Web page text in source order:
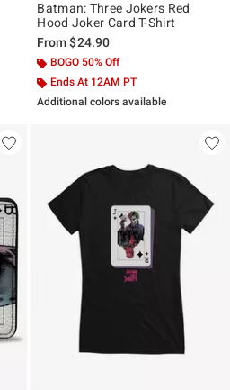
Batman: Three Jokers Red
Hood Joker Card T-Shirt
From$24.90
BOGO 50% Off
Ends At 12AM PT
Additional colors available